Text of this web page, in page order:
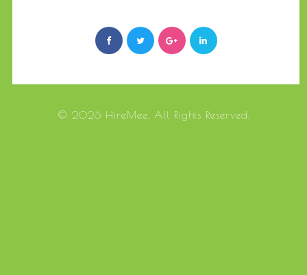
© 2026 HireMee. All Rights Reserved.